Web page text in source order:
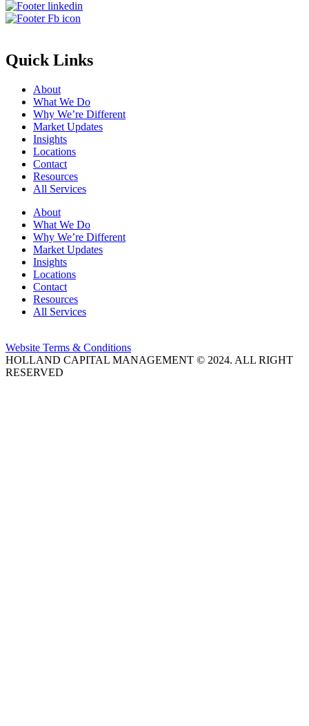
Quick Links
About
What We Do
Why We’re Different
Market Updates
Insights
Locations
Contact
Resources
All Services
About
What We Do
Why We’re Different
Market Updates
Insights
Locations
Contact
Resources
All Services
Website Terms & Conditions
HOLLAND CAPITAL MANAGEMENT © 2024. ALL RIGHT
RESERVED